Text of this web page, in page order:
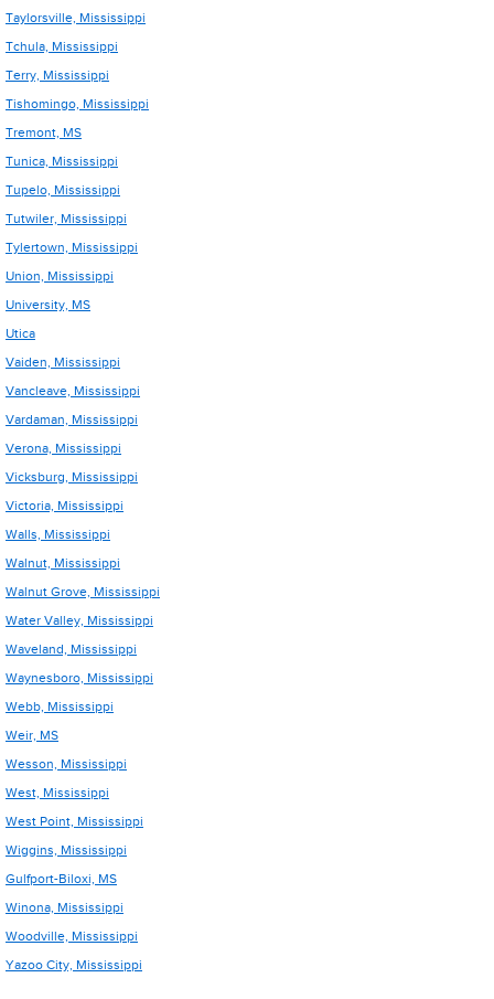
Taylorsville, Mississippi
Tchula, Mississippi
Terry, Mississippi
Tishomingo, Mississippi
Tremont, MS
Tunica, Mississippi
Tupelo, Mississippi
Tutwiler, Mississippi
Tylertown, Mississippi
Union, Mississippi
University, MS
Utica
Vaiden, Mississippi
Vancleave, Mississippi
Vardaman, Mississippi
Verona, Mississippi
Vicksburg, Mississippi
Victoria, Mississippi
Walls, Mississippi
Walnut, Mississippi
Walnut Grove, Mississippi
Water Valley, Mississippi
Waveland, Mississippi
Waynesboro, Mississippi
Webb, Mississippi
Weir, MS
Wesson, Mississippi
West, Mississippi
West Point, Mississippi
Wiggins, Mississippi
Gulfport-Biloxi, MS
Winona, Mississippi
Woodville, Mississippi
Yazoo City, Mississippi